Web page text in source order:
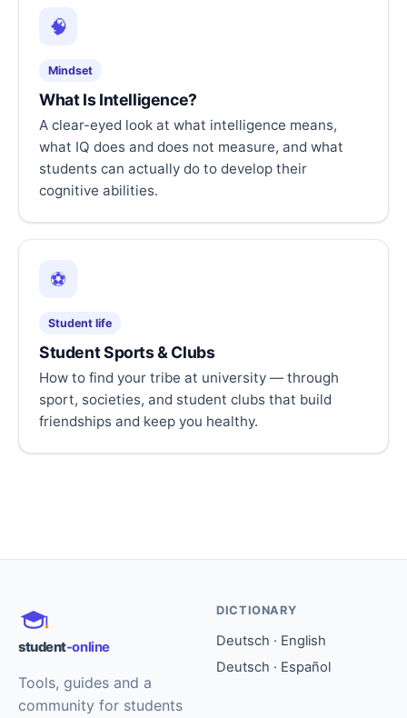
🧠
Mindset
What Is Intelligence?
A clear-eyed look at what intelligence means,
what IQ does and does not measure, and what
students can actually do to develop their
cognitive abilities.
⚽
Student life
Student Sports & Clubs
How to find your tribe at university — through
sport, societies, and student clubs that build
friendships and keep you healthy.
student-online
Tools, guides and a
community for students
DICTIONARY
Deutsch · English
Deutsch · Español